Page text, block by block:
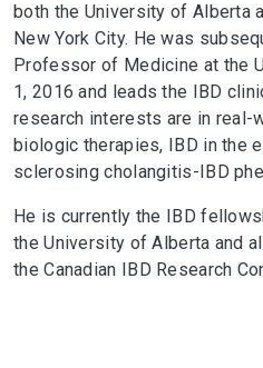
both the University of Alberta
New York City. He was
Professor of Medicine at the
1, 2016 and leads the IBD
research interests are in
biologic therapies, IBD in the
sclerosing cholangitis-IBD
He is currently the IBD
the University of Alberta and
the Canadian IBD Research